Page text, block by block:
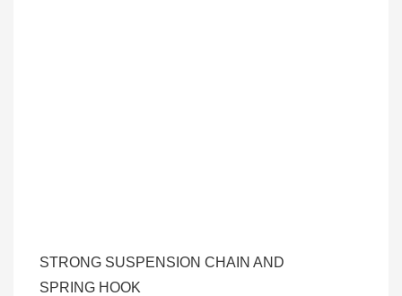
STRONG SUSPENSION CHAIN AND
SPRING HOOK